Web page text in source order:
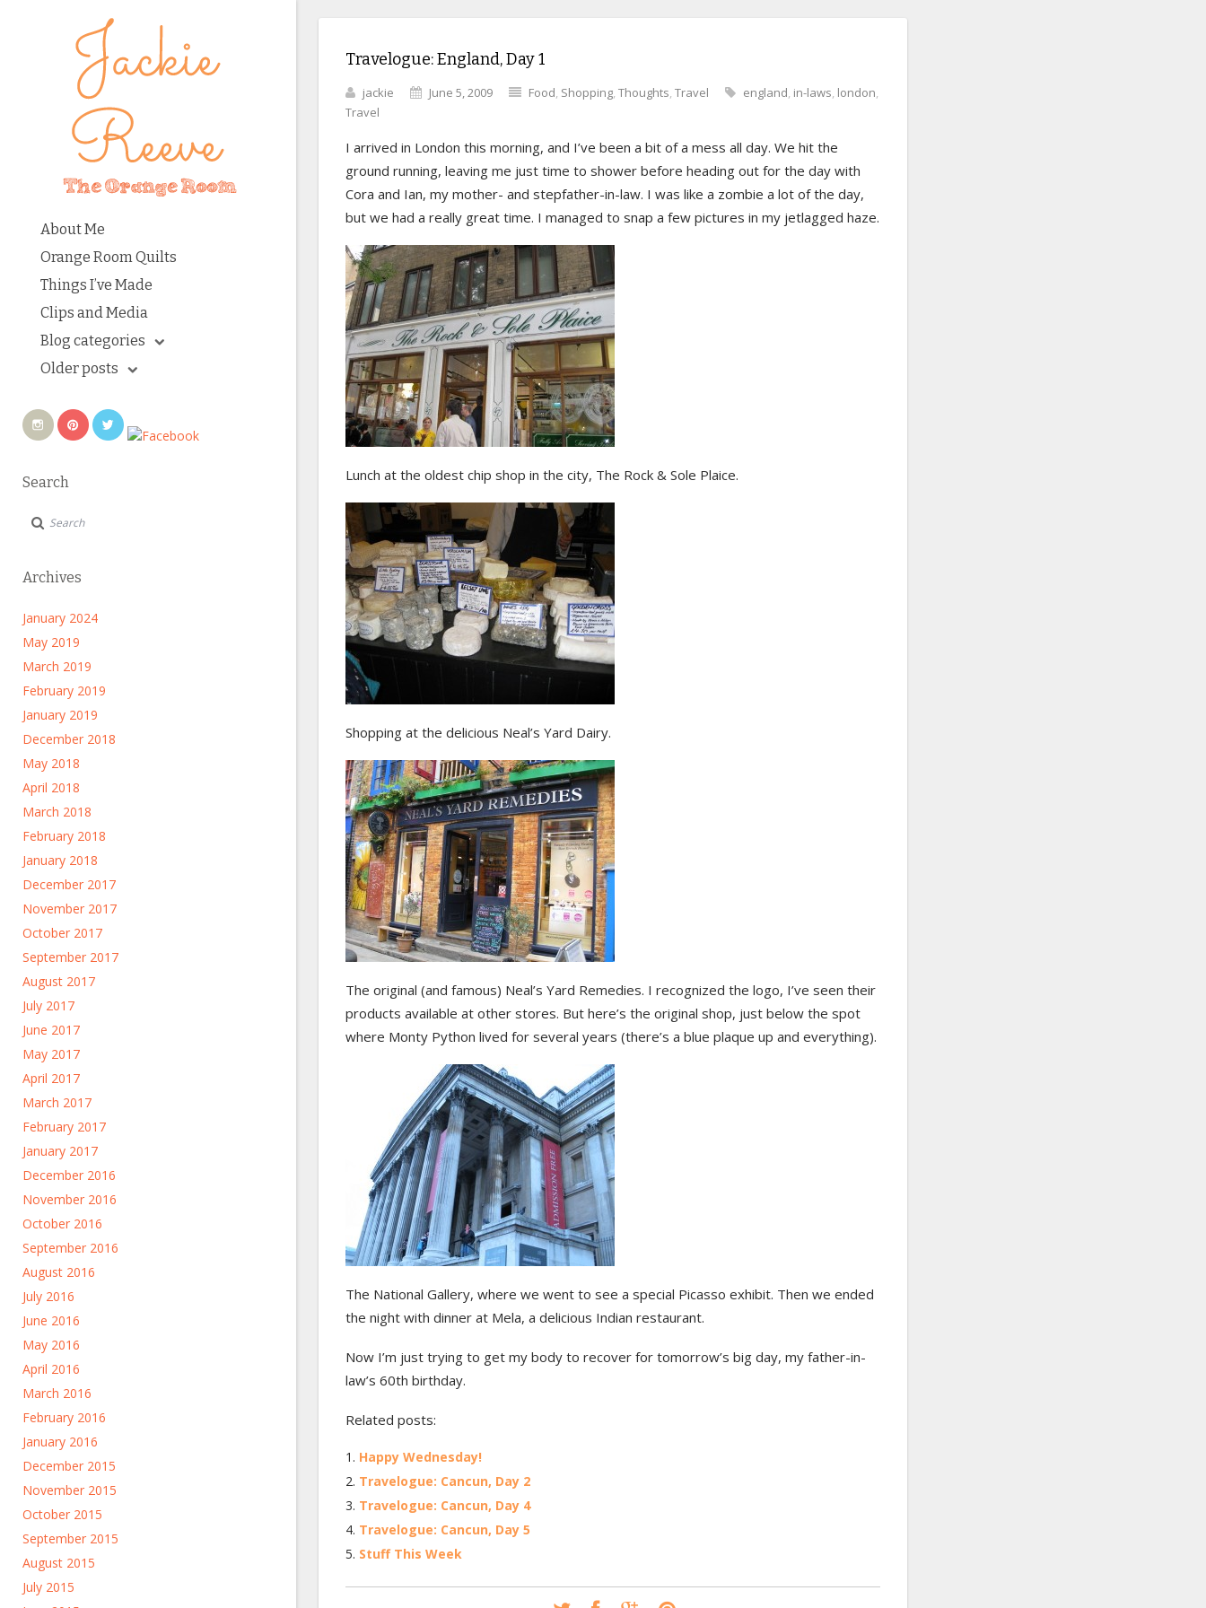
About Me
Orange Room Quilts
Things I’ve Made
Clips and Media
Blog categories
Older posts
Search
Archives
January 2024
May 2019
March 2019
February 2019
January 2019
December 2018
May 2018
April 2018
March 2018
February 2018
January 2018
December 2017
November 2017
October 2017
September 2017
August 2017
July 2017
June 2017
May 2017
April 2017
March 2017
February 2017
January 2017
December 2016
November 2016
October 2016
September 2016
August 2016
July 2016
June 2016
May 2016
April 2016
March 2016
February 2016
January 2016
December 2015
November 2015
October 2015
September 2015
August 2015
July 2015
Travelogue: England, Day 1
jackie June 5, 2009 Food, Shopping, Thoughts, Travel england, in-laws, london,
Travel
I arrived in London this morning, and I’ve been a bit of a mess all day. We hit the
ground running, leaving me just time to shower before heading out for the day with
Cora and Ian, my mother- and stepfather-in-law. I was like a zombie a lot of the day,
but we had a really great time. I managed to snap a few pictures in my jetlagged haze.
Lunch at the oldest chip shop in the city, The Rock & Sole Plaice.
Shopping at the delicious Neal’s Yard Dairy.
The original (and famous) Neal’s Yard Remedies. I recognized the logo, I’ve seen their
products available at other stores. But here’s the original shop, just below the spot
where Monty Python lived for several years (there’s a blue plaque up and everything).
The National Gallery, where we went to see a special Picasso exhibit. Then we ended
the night with dinner at Mela, a delicious Indian restaurant.
Now I’m just trying to get my body to recover for tomorrow’s big day, my father-in-
law’s 60th birthday.
Related posts:
Happy Wednesday!
Travelogue: Cancun, Day 2
Travelogue: Cancun, Day 4
Travelogue: Cancun, Day 5
Stuff This Week